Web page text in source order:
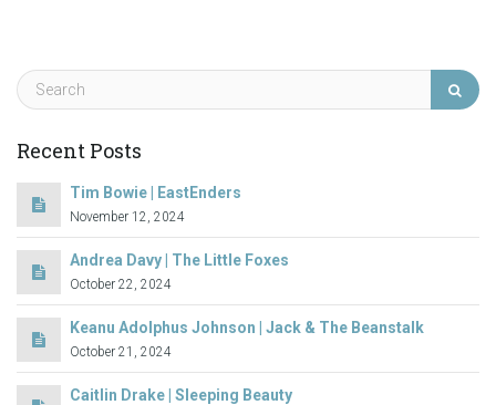
Recent Posts
Tim Bowie | EastEnders
November 12, 2024
Andrea Davy | The Little Foxes
October 22, 2024
Keanu Adolphus Johnson | Jack & The Beanstalk
October 21, 2024
Caitlin Drake | Sleeping Beauty